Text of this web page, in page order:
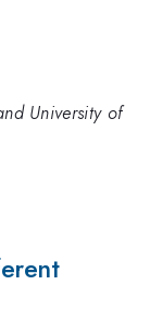
University of